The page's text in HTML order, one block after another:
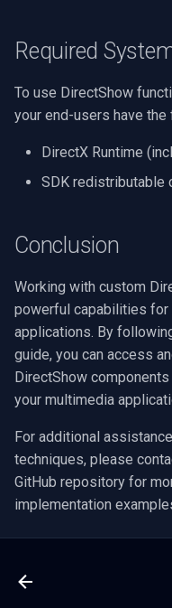
Required
To use DirectShow
your end-users have
DirectX Runtime
SDK redistributable
Conclusion
Working with custom
powerful capabilities for
applications. By
guide, you can access
DirectShow
your multimedia
For additional
techniques, please
GitHub repository for
implementation